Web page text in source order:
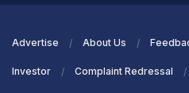
Advertise About Us
Investor Complaint Redressal